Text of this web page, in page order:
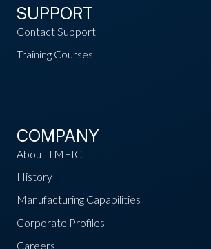
SUPPORT
Contact Support
Training Courses
COMPANY
About TMEIC
History
Manufacturing Capabilities
Corporate Profiles
Careers